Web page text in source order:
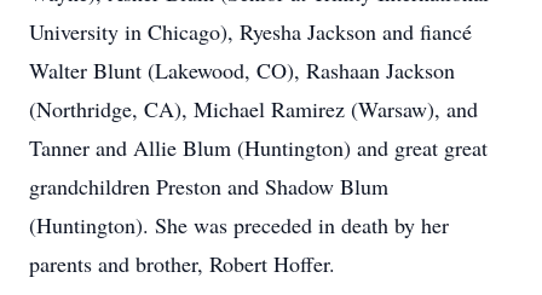
University in Chicago), Ryesha Jackson and fiancé
Walter Blunt (Lakewood, CO), Rashaan Jackson
(Northridge, CA), Michael Ramirez (Warsaw), and
Tanner and Allie Blum (Huntington) and great great
grandchildren Preston and Shadow Blum
(Huntington). She was preceded in death by her
parents and brother, Robert Hoffer.